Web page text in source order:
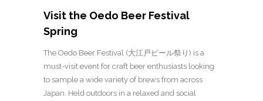
Visit the Oedo Beer Festival
Spring
The Oedo Beer Festival (大江戸ビール祭り) is a
must-visit event for craft beer enthusiasts looking
to sample a wide variety of brews from across
Japan. Held outdoors in a relaxed and social